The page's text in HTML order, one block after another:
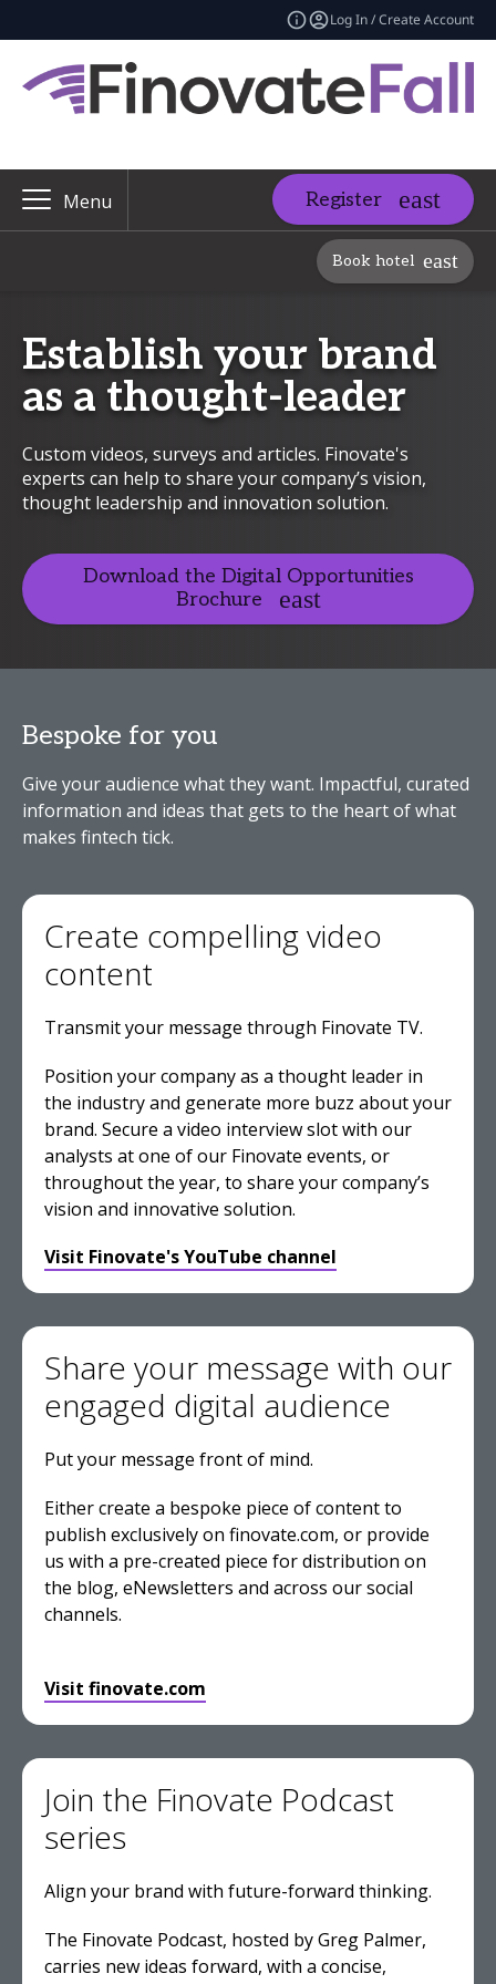
Log In / Create Account
Menu Register
Book hotel
Establish your brand
as a thought-leader
Custom videos, surveys and articles. Finovate's
experts can help to share your company’s vision,
thought leadership and innovation solution.
Download the Digital Opportunities
Brochure
Bespoke for you
Give your audience what they want. Impactful, curated
information and ideas that gets to the heart of what
makes fintech tick.
Create compelling video
content
Transmit your message through Finovate TV.
Position your company as a thought leader in
the industry and generate more buzz about your
brand. Secure a video interview slot with our
analysts at one of our Finovate events, or
throughout the year, to share your company’s
vision and innovative solution.
Visit Finovate's YouTube channel
Share your message with our
engaged digital audience
Put your message front of mind.
Either create a bespoke piece of content to
publish exclusively on finovate.com, or provide
us with a pre-created piece for distribution on
the blog, eNewsletters and across our social
channels.
Visit finovate.com
Join the Finovate Podcast
series
Align your brand with future-forward thinking.
The Finovate Podcast, hosted by Greg Palmer,
carries new ideas forward, with a concise,